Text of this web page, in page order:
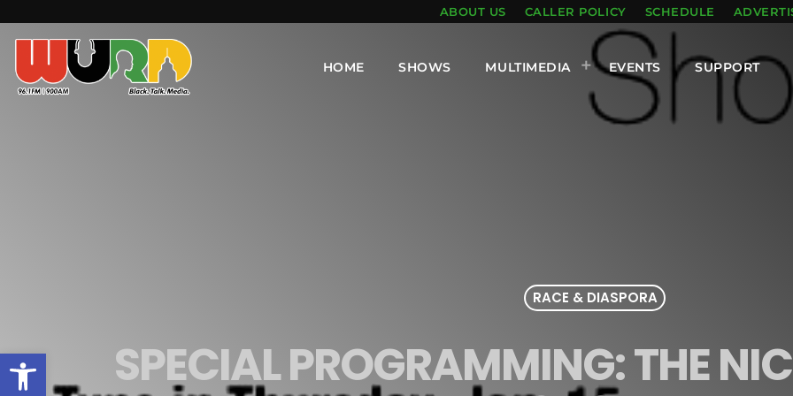
Open toolbar
ABOUT US CALLER POLICY SCHEDULE
HOME SHOWS MULTIMEDIA EVENTS SUPPORT
RACE & DIASPORA
SPECIAL PROGRAMMING: THE